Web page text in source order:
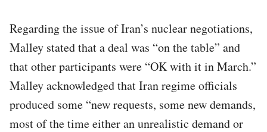
Regarding the issue of Iran’s nuclear negotiations,
Malley stated that a deal was “on the table” and
that other participants were “OK with it in March.”
Malley acknowledged that Iran regime officials
produced some “new requests, some new demands,
most of the time either an unrealistic demand or